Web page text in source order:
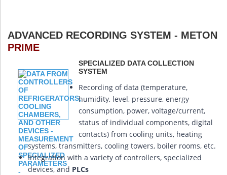
ADVANCED RECORDING SYSTEM - METON
PRIME
SPECIALIZED DATA COLLECTION
SYSTEM
Recording of data (temperature,
humidity, level, pressure, energy
consumption, power, voltage/current,
status of individual components, digital
contacts) from cooling units, heating
systems, transmitters, cooling towers, boiler rooms, etc.
Integration with a variety of controllers, specialized
devices, and PLCs